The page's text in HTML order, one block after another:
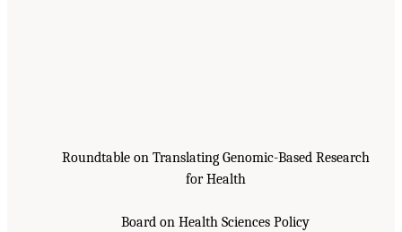
Roundtable on Translating Genomic-Based Research
for Health
Board on Health Sciences Policy